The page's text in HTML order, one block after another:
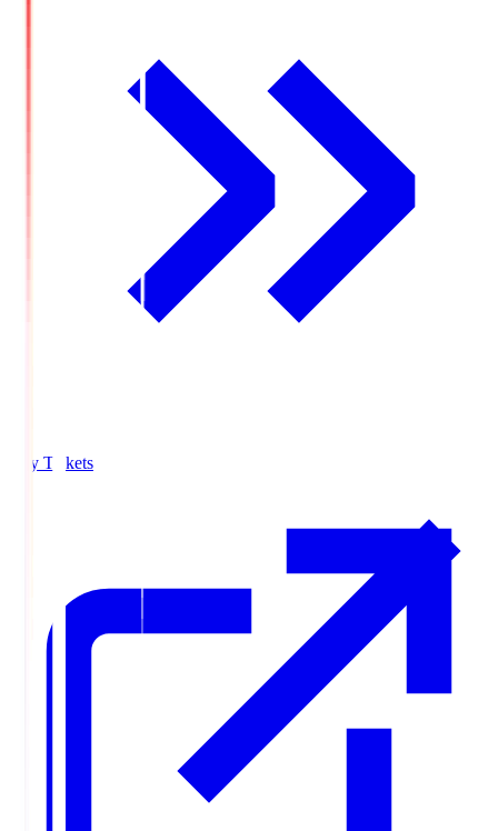
Buy Tickets